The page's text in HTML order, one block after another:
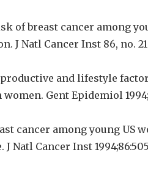
of breast cancer among
J Natl Cancer Inst 86, no. 21
and lifestyle
Gent Epidemiol
cancer among young US
Natl Cancer Inst